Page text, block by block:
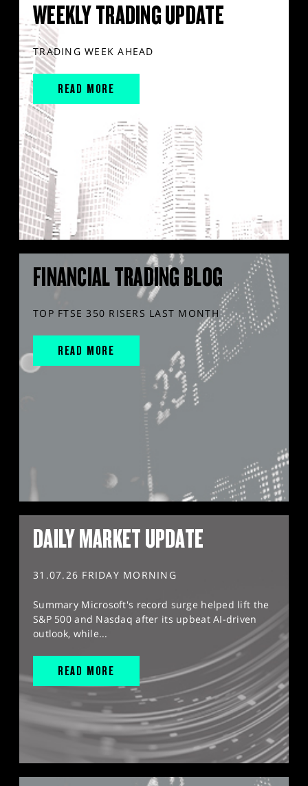
WEEKLY TRADING UPDATE
TRADING WEEK AHEAD
READ MORE
FINANCIAL TRADING BLOG
TOP FTSE 350 RISERS LAST MONTH
READ MORE
DAILY MARKET UPDATE
31.07.26 FRIDAY MORNING
Summary Microsoft's record surge helped lift the
S&P 500 and Nasdaq after its upbeat AI-driven
outlook, while...
READ MORE